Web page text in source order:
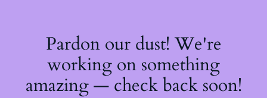
Pardon our dust! We're
working on something
amazing — check back soon!